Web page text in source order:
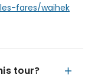
fares/waihek
tour?